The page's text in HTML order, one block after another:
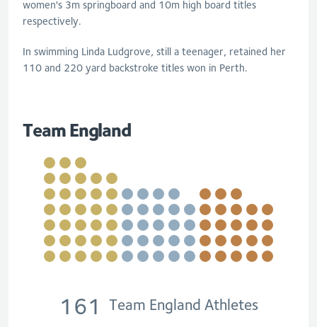
women's 3m springboard and 10m high board titles
respectively.
In swimming Linda Ludgrove, still a teenager, retained her
110 and 220 yard backstroke titles won in Perth.
Team England
161 Team England Athletes